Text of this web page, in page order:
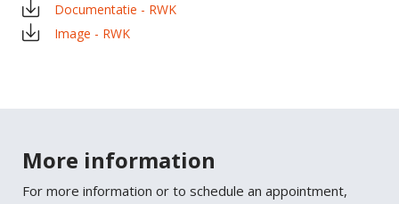
Documentatie - RWK
Image - RWK
More information
For more information or to schedule an appointment,
Facebook